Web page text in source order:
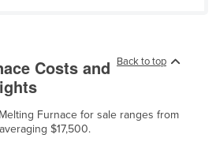
Back to top
Costs and
Furnace for sale ranges from
$17,500.